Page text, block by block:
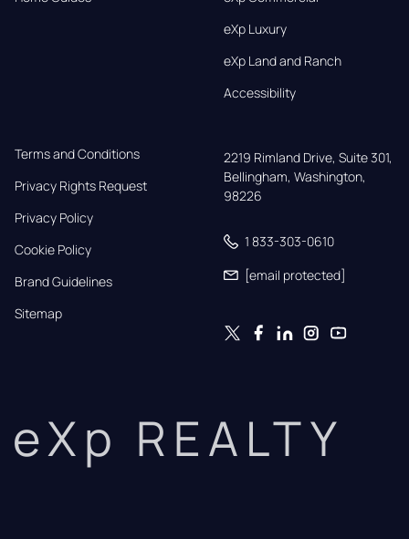
eXp Luxury
eXp Land and Ranch
Accessibility
Terms and Conditions
Privacy Rights Request
Privacy Policy
Cookie Policy
Brand Guidelines
Sitemap
2219 Rimland Drive, Suite 301,
Bellingham, Washington,
98226
1 833-303-0610
[email protected]
eXp REALTY